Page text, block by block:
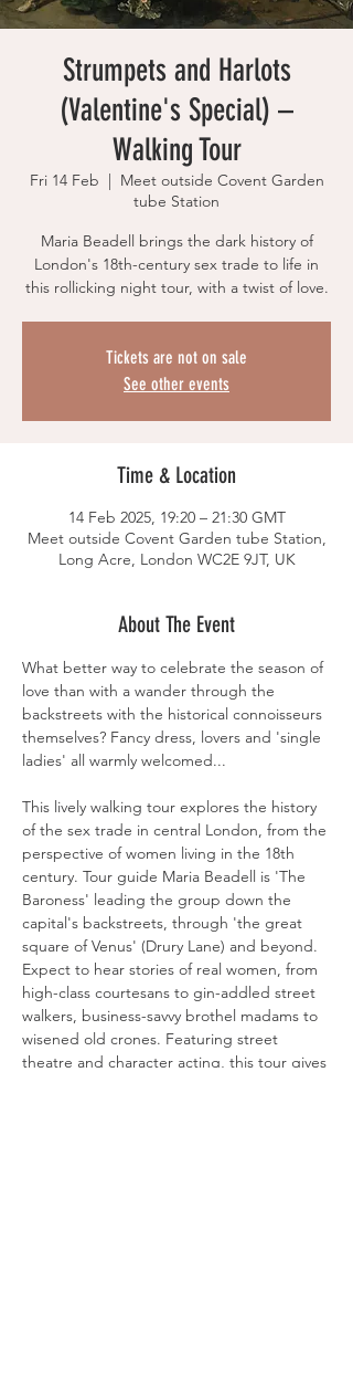
Strumpets and Harlots
(Valentine's Special) –
Walking Tour
Fri 14 Feb
  |
Meet outside Covent Garden
tube Station
Maria Beadell brings the dark history of
London's 18th-century sex trade to life in
this rollicking night tour, with a twist of love.
Tickets are not on sale
See other events
Time & Location
14 Feb 2025, 19:20 – 21:30 GMT
Meet outside Covent Garden tube Station,
Long Acre, London WC2E 9JT, UK
About The Event
What better way to celebrate the season of
love than with a wander through the
backstreets with the historical connoisseurs
themselves? Fancy dress, lovers and 'single
ladies' all warmly welcomed...
This lively walking tour explores the history
of the sex trade in central London, from the
perspective of women living in the 18th
century. Tour guide Maria Beadell is 'The
Baroness' leading the group down the
capital's backstreets, through 'the great
square of Venus' (Drury Lane) and beyond.
Expect to hear stories of real women, from
high-class courtesans to gin-addled street
walkers, business-savvy brothel madams to
wisened old crones. Featuring street
theatre and character acting, this tour gives